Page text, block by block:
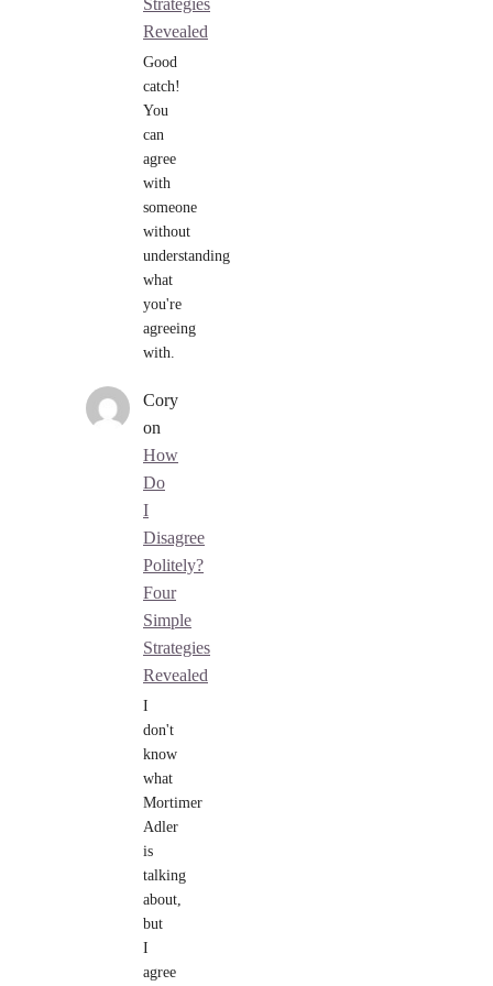
Revealed
Good
catch!
You
can
agree
with
someone
without
understanding
what
you're
agreeing
with.
Cory
on
How
Do
I
Disagree
Politely?
Four
Simple
Strategies
Revealed
I
don't
know
what
Mortimer
Adler
is
talking
about,
but
I
agree